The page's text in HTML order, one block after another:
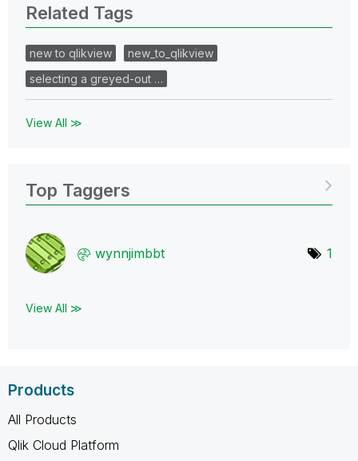
Related Tags
new to qlikview
new_to_qlikview
selecting a greyed-out …
View All ≫
Top Taggers
wynnjimbbt 1
View All ≫
Products
All Products
Qlik Cloud Platform